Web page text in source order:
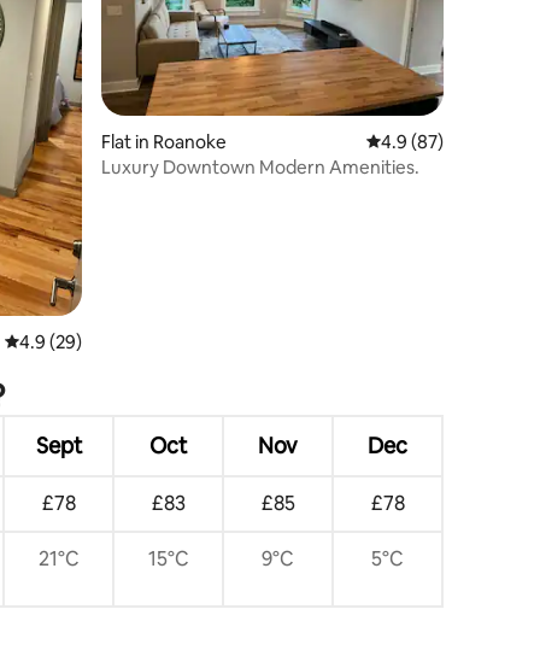
4.9 out of 5 average rating, 29 reviews
4.9 (29)
Flat in Roanoke 4.9 out of 5 average
4.9 (87)
Luxury Downtown Modern Amenities.
Sept Oct Nov Dec
£78 £83 £85 £78
21°C 15°C 9°C 5°C